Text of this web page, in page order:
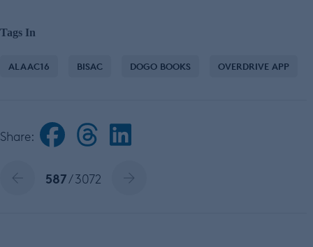
Tags In
ALAAC16 BISAC DOGO BOOKS OVERDRIVE APP
Share:
587/ 3072